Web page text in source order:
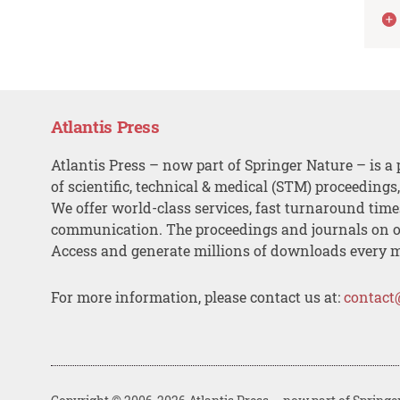
Atlantis Press
Atlantis Press – now part of Springer Nature – is a
of scientific, technical & medical (STM)
We offer world-class services, fast turnaround
communication. The proceedings and journals on
Access and generate millions of downloads every
For more information, please contact us at: